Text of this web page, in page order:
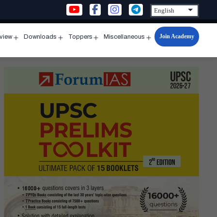
menu
Downloads
menu
Toppers
menu
Miscellaneous
Open
menu
Join Academy